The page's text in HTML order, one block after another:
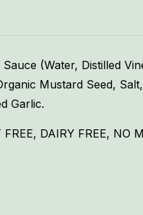
(Water, Distilled
Mustard Seed,
Garlic.
DAIRY FREE, NO